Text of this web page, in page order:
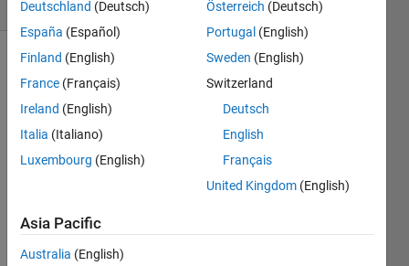
(30 days)
Show older
comments
Hello,
can
see
in the
Deutschland (Deutsch)
España (Español)
Finland (English)
France (Français)
Ireland (English)
Italia (Italiano)
Luxembourg (English)
Österreich (Deutsch)
Portugal (English)
Sweden (English)
Switzerland
Deutsch
English
Français
United Kingdom (English)
Asia Pacific
Australia (English)